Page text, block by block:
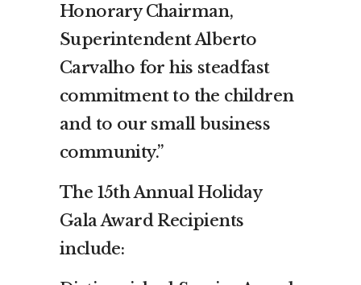
Honorary Chairman,
Superintendent Alberto
Carvalho for his steadfast
commitment to the children
and to our small business
community.”
The 15th Annual Holiday
Gala Award Recipients
include: